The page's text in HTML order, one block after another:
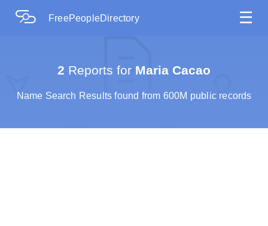
FreePeopleDirectory ☰
2 Reports for Maria Cacao
Name Search Results found from 600M public records